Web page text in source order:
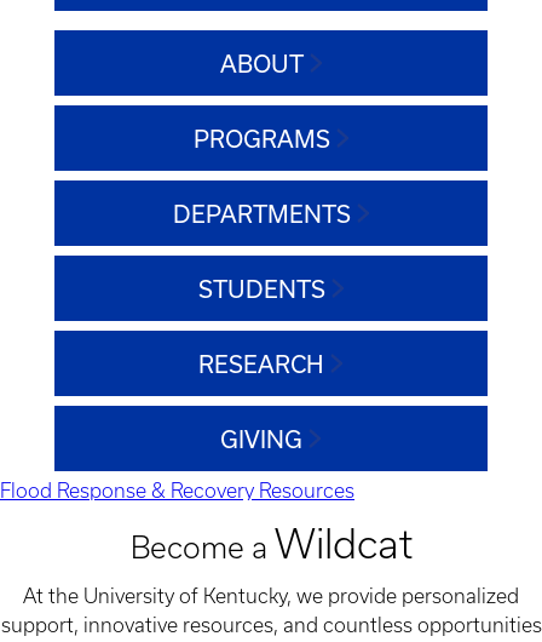
ABOUT
PROGRAMS
DEPARTMENTS
STUDENTS
RESEARCH
GIVING
Flood Response & Recovery Resources
Become a Wildcat
At the University of Kentucky, we provide personalized
support, innovative resources, and countless opportunities